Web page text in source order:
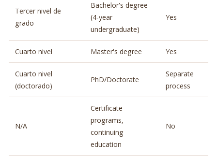
Tercer nivel de
grado
Bachelor's degree
(4-year
undergraduate)
Yes
Cuarto nivel Master's degree Yes
Cuarto nivel
(doctorado)
PhD/Doctorate
Separate
process
N/A
Certificate
programs,
continuing
education
No